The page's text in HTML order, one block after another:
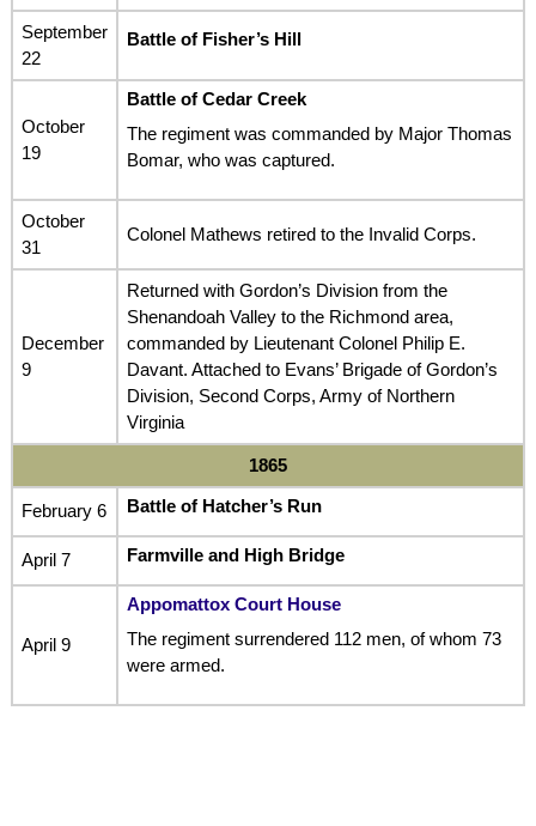
September
22
Battle of Fisher’s Hill
October
19
Battle of Cedar Creek
The regiment was commanded by Major Thomas
Bomar, who was captured.
October
31
Colonel Mathews retired to the Invalid Corps.
December
9
Returned with Gordon’s Division from the
Shenandoah Valley to the Richmond area,
commanded by Lieutenant Colonel Philip E.
Davant. Attached to Evans’ Brigade of Gordon’s
Division, Second Corps, Army of Northern
Virginia
1865
February 6 Battle of Hatcher’s Run
April 7 Farmville and High Bridge
April 9
Appomattox Court House
The regiment surrendered 112 men, of whom 73
were armed.